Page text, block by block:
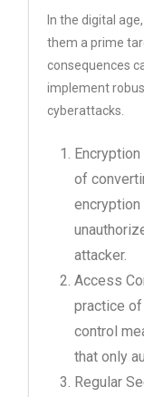
In the digital
them a prime
consequences
implement
cyberattacks.
of
attacker.
Access
practice
control
that only
Regular